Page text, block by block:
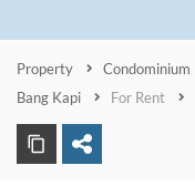
Property Condominium
Bang Kapi
For Rent